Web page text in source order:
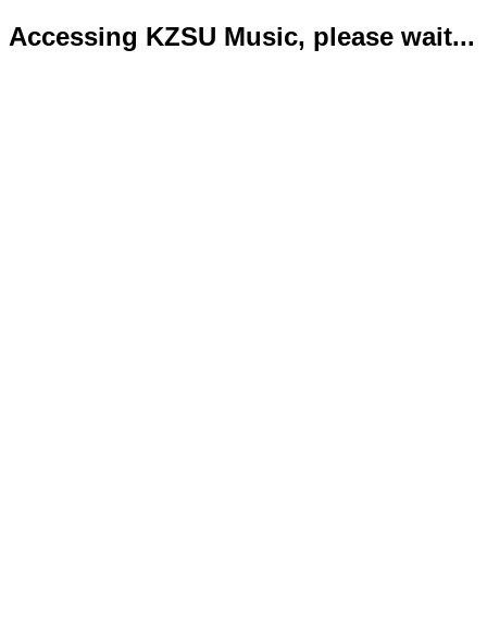
Accessing KZSU Music, please wait...